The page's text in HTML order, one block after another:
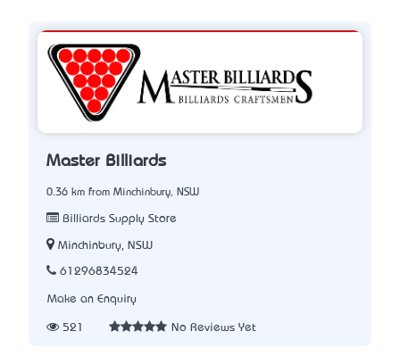
Master Billiards
0.36 km from Minchinbury, NSW
Billiards Supply Store
Minchinbury, NSW
61296834524
Make an Enquiry
521 No Reviews Yet